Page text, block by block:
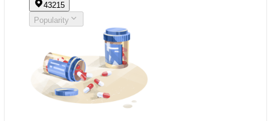
43215
Popularity